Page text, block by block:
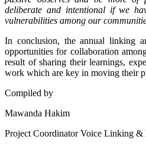
deliberate and intentional if we
vulnerabilities among our
In conclusion, the annual linking
opportunities for collaboration
result of sharing their learnings,
work which are key in moving their
Compiled by
Mawanda Hakim
Project Coordinator Voice Linking &